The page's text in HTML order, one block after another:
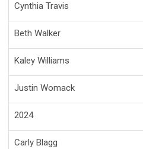
Cynthia Travis
Beth Walker
Kaley Williams
Justin Womack
2024
Carly Blagg